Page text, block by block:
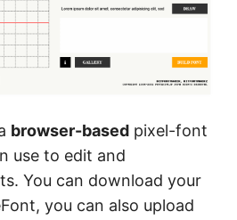
browser-based pixel-font
use to edit and
You can download your
you can also upload